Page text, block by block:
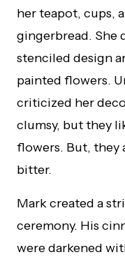
her teapot, cups,
gingerbread. She
stenciled design
painted flowers.
criticized her
clumsy, but they
flowers. But, they
bitter.
Mark created a
ceremony. His
were darkened